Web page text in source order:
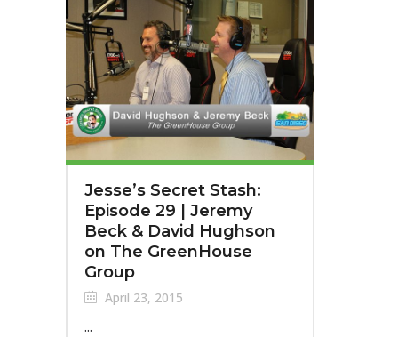
Jesse’s Secret Stash:
Episode 29 | Jeremy
Beck & David Hughson
on The GreenHouse
Group
April 23, 2015
...